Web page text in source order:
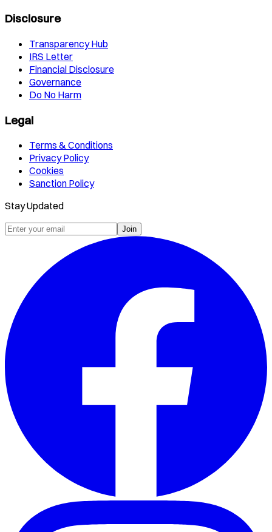
Disclosure
Transparency Hub
IRS Letter
Financial Disclosure
Governance
Do No Harm
Legal
Terms & Conditions
Privacy Policy
Cookies
Sanction Policy
Stay Updated
Join